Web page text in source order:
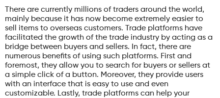
There are currently millions of traders around the world,
mainly because it has now become extremely easier to
sell items to overseas customers. Trade platforms have
facilitated the growth of the trade industry by acting as a
bridge between buyers and sellers. In fact, there are
numerous benefits of using such platforms. First and
foremost, they allow you to search for buyers or sellers at
a simple click of a button. Moreover, they provide users
with an interface that is easy to use and even
customizable. Lastly, trade platforms can help your